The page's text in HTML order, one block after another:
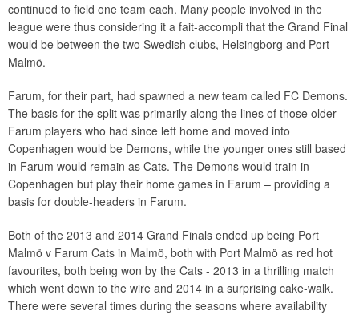
continued to field one team each. Many people involved in the
league were thus considering it a fait-accompli that the Grand Final
would be between the two Swedish clubs, Helsingborg and Port
Malmö.
Farum, for their part, had spawned a new team called FC Demons.
The basis for the split was primarily along the lines of those older
Farum players who had since left home and moved into
Copenhagen would be Demons, while the younger ones still based
in Farum would remain as Cats. The Demons would train in
Copenhagen but play their home games in Farum – providing a
basis for double-headers in Farum.
Both of the 2013 and 2014 Grand Finals ended up being Port
Malmö v Farum Cats in Malmö, both with Port Malmö as red hot
favourites, both being won by the Cats - 2013 in a thrilling match
which went down to the wire and 2014 in a surprising cake-walk.
There were several times during the seasons where availability